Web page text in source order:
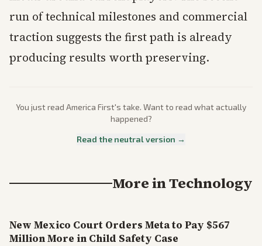
run of technical milestones and commercial
traction suggests the first path is already
producing results worth preserving.
You just read America First's take. Want to read what actually
happened?
Read the neutral version →
More inTechnology
New Mexico Court Orders Meta to Pay $567
Million More in Child Safety Case